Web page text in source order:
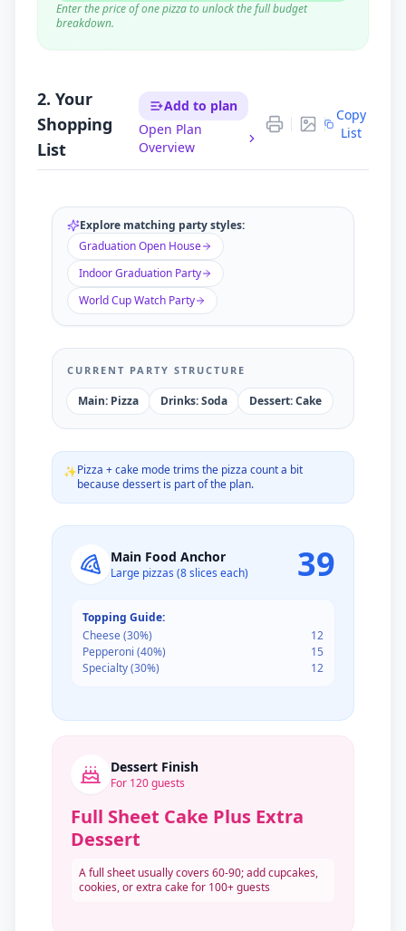
Pizza Cost (
Supplies (Est.)
$90.00
TOTAL BUDGET $90.00
Enter the price of one pizza to unlock the full budget
breakdown.
2. Your
Shopping
List
Add to plan
Open Plan
Overview
Copy
List
Explore matching party styles:
Graduation Open House
Indoor Graduation Party
World Cup Watch Party
CURRENT PARTY STRUCTURE
Main: Pizza Drinks: Soda Dessert: Cake
✨Pizza + cake mode trims the pizza count a bit
because dessert is part of the plan.
Main Food Anchor
Large pizzas (8 slices each) 39
Topping Guide:
Cheese(30%)
12
Pepperoni (40%)
15
Specialty(30%) 12
Dessert Finish
For 120guests
Full Sheet Cake Plus Extra
Dessert
A full sheet usually covers 60-90; add cupcakes,
cookies, or extra cake for 100+ guests